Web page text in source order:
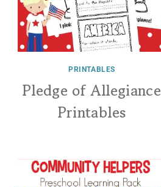
PRINTABLES
Pledge of Allegiance
Printables